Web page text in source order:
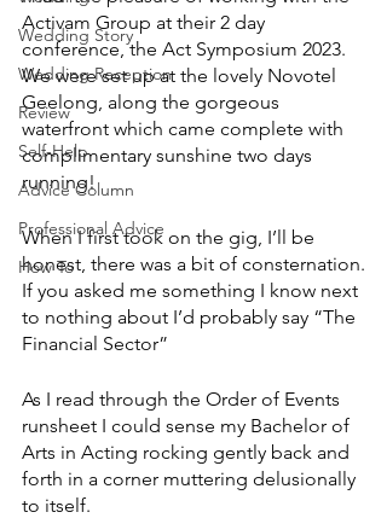
Wedding Story
Wedding Reception
Review
Self-Help
Advice Column
Professional Advice
How To
Activam Group at their 2 day
conference, the Act Symposium 2023.
We were set up at the lovely Novotel
Geelong, along the gorgeous
waterfront which came complete with
complimentary sunshine two days
running!
When I first took on the gig, I’ll be
honest, there was a bit of consternation.
If you asked me something I know next
to nothing about I’d probably say “The
Financial Sector”
As I read through the Order of Events
runsheet I could sense my Bachelor of
Arts in Acting rocking gently back and
forth in a corner muttering delusionally
to itself.